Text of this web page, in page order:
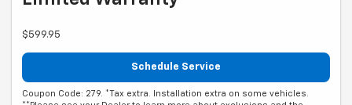
$599.95
Schedule Service
Coupon Code: 279. *Tax extra. Installation extra on some vehicles.